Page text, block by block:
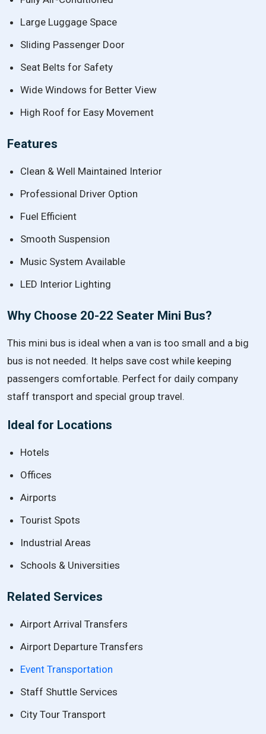
Large Luggage Space
Sliding Passenger Door
Seat Belts for Safety
Wide Windows for Better View
High Roof for Easy Movement
Features
Clean & Well Maintained Interior
Professional Driver Option
Fuel Efficient
Smooth Suspension
Music System Available
LED Interior Lighting
Why Choose 20-22 Seater Mini Bus?
This mini bus is ideal when a van is too small and a big
bus is not needed. It helps save cost while keeping
passengers comfortable. Perfect for daily company
staff transport and special group travel.
Ideal for Locations
Hotels
Offices
Airports
Tourist Spots
Industrial Areas
Schools & Universities
Related Services
Airport Arrival Transfers
Airport Departure Transfers
Event Transportation
Staff Shuttle Services
City Tour Transport